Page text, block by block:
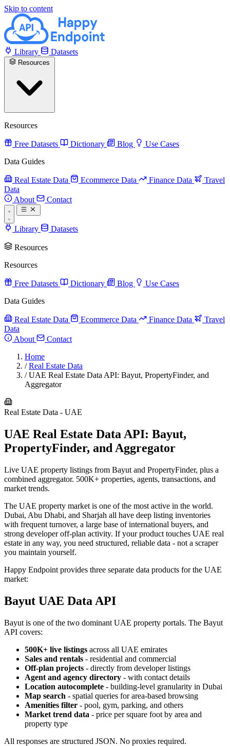
Skip to content
Library Datasets
Resources
Free Datasets Dictionary Blog
Use Cases
Data Guides
Real Estate Data Ecommerce Data Finance Data
Travel
Data
About
Contact
Library Datasets
Resources
Resources
Free Datasets Dictionary Blog
Use Cases
Data Guides
Real Estate Data Ecommerce Data Finance Data
Travel
Data
About
Contact
Home
/ Real Estate Data
/ UAE Real Estate Data API: Bayut, PropertyFinder, and
Aggregator
Real Estate Data - UAE
UAE Real Estate Data API: Bayut,
PropertyFinder, and Aggregator
Live UAE property listings from Bayut and PropertyFinder, plus a
combined aggregator. 500K+ properties, agents, transactions, and
market trends.
The UAE property market is one of the most active in the world.
Dubai, Abu Dhabi, and Sharjah all have deep listing inventories
with frequent turnover, a large base of international buyers, and
strong developer off-plan activity. If your product touches UAE real
estate in any way, you need structured, reliable data - not a scraper
you maintain yourself.
Happy Endpoint provides three separate data products for the UAE
market:
Bayut UAE Data API
Bayut is one of the two dominant UAE property portals. The Bayut
API covers:
500K+ live listings across all UAE emirates
Sales and rentals - residential and commercial
Off-plan projects - directly from developer listings
Agent and agency directory - with contact details
Location autocomplete - building-level granularity in Dubai
Map search - spatial queries for area-based browsing
Amenities filter - pool, gym, parking, and others
Market trend data - price per square foot by area and
property type
All responses are structured JSON. No proxies required.